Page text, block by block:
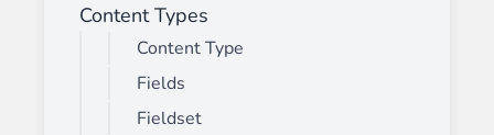
Content Types
Content Type
Fields
Fieldset